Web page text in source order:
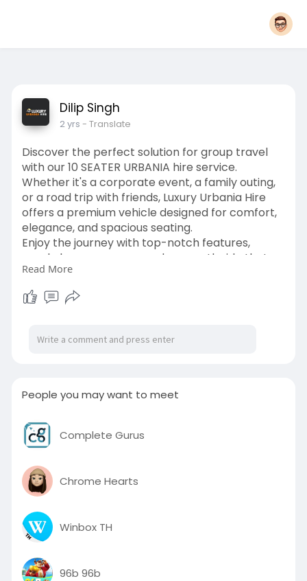
Dilip Singh
2 yrs - Translate
Discover the perfect solution for group travel
with our 10 SEATER URBANIA hire service.
Whether it's a corporate event, a family outing,
or a road trip with friends, Luxury Urbania Hire
offers a premium vehicle designed for comfort,
elegance, and spacious seating.
Enjoy the journey with top-notch features,
ample luggage space, and a smooth ride that
ensures everyone arrives refreshed. Book your
Luxury Urbania 10 Seater Hire today and elevate
your travel experience.
#10seaterurbaniahire
https://luxuryurbaniahire.com/....luxury-
Read More
People you may want to meet
Complete Gurus
Chrome Hearts
Winbox TH
96b 96b